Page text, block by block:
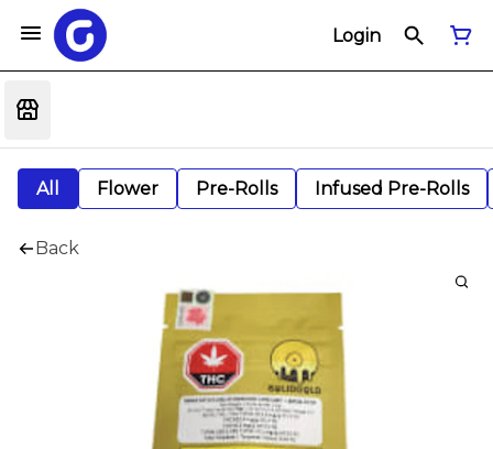
Login
All Flower Pre-Rolls Infused Pre-Rolls
Back